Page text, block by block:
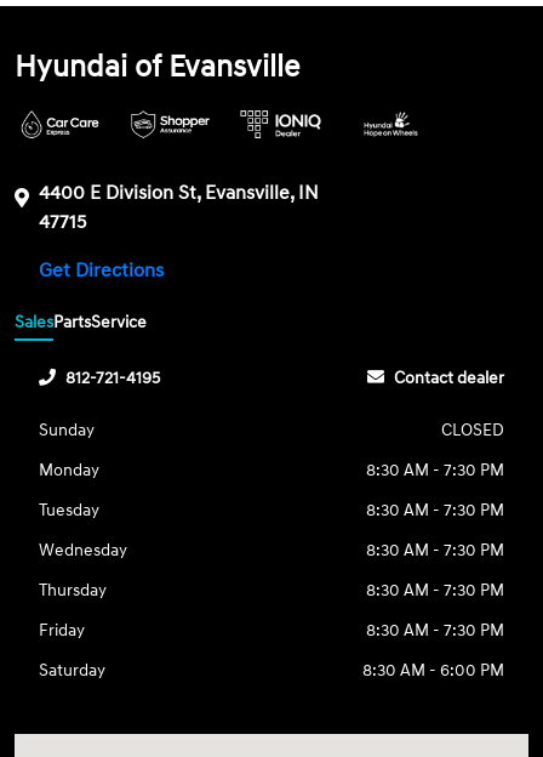
Hyundai of Evansville
4400 E Division St, Evansville, IN
47715
Get Directions
SalesPartsService
812-721-4195 Contact dealer
Sunday
CLOSED
Monday
8:30 AM - 7:30 PM
Tuesday
8:30 AM - 7:30 PM
Wednesday
8:30 AM - 7:30 PM
Thursday
8:30 AM - 7:30 PM
Friday
8:30 AM - 7:30 PM
Saturday
8:30 AM - 6:00 PM